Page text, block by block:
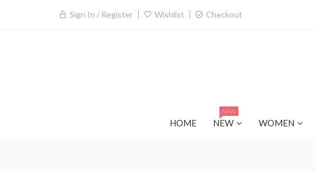
Sign In / Register Wishlist Checkout
HOME NEW
NEW
WOMEN